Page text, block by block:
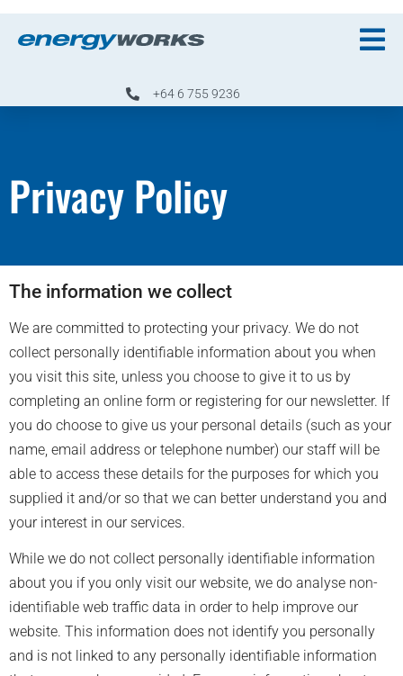
+64 6 755 9236
Privacy Policy
The information we collect
We are committed to protecting your privacy. We do not
collect personally identifiable information about you when
you visit this site, unless you choose to give it to us by
completing an online form or registering for our newsletter. If
you do choose to give us your personal details (such as your
name, email address or telephone number) our staff will be
able to access these details for the purposes for which you
supplied it and/or so that we can better understand you and
your interest in our services.
While we do not collect personally identifiable information
about you if you only visit our website, we do analyse non-
identifiable web traffic data in order to help improve our
website. This information does not identify you personally
and is not linked to any personally identifiable information